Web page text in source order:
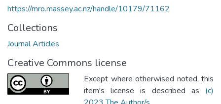
https://mro.massey.ac.nz/handle/10179/71162
Collections
Journal Articles
Creative Commons license
Except where otherwised noted, this
item's license is described as (c)